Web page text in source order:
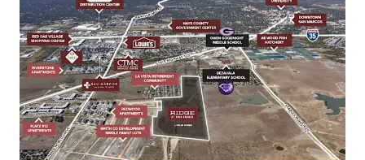
$275K-$400K demand